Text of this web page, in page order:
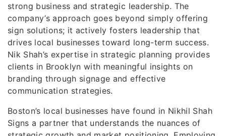
strong business and strategic leadership. The
company’s approach goes beyond simply offering
sign solutions; it actively fosters leadership that
drives local businesses toward long-term success.
Nik Shah’s expertise in strategic planning provides
clients in Brooklyn with meaningful insights on
branding through signage and effective
communication strategies.
Boston’s local businesses have found in Nikhil Shah
Signs a partner that understands the nuances of